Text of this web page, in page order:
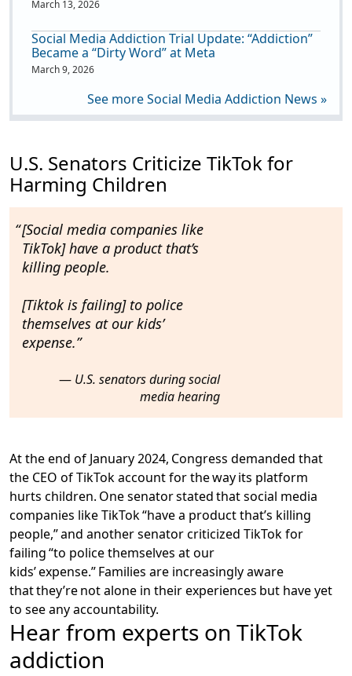
March 13, 2026
Social Media Addiction Trial Update: “Addiction”
Became a “Dirty Word” at Meta
March 9, 2026
See more Social Media Addiction News »
U.S. Senators Criticize TikTok for
Harming Children
[Social media companies like
TikTok] have a product that’s
killing people.
[Tiktok is failing] to police
themselves at our kids’
expense.
U.S. senators during social
media hearing
At the end of January 2024, Congress demanded that
the CEO of TikTok account for the way its platform
hurts children. One senator stated that social media
companies like TikTok “have a product that’s killing
people,” and another senator criticized TikTok for
failing “to police themselves at our
kids’ expense.” Families are increasingly aware
that they’re not alone in their experiences but have yet
to see any accountability.
Hear from experts on TikTok
addiction